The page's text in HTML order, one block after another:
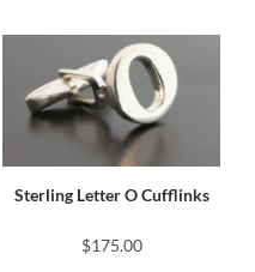
Sterling Letter O Cufflinks
$175.00